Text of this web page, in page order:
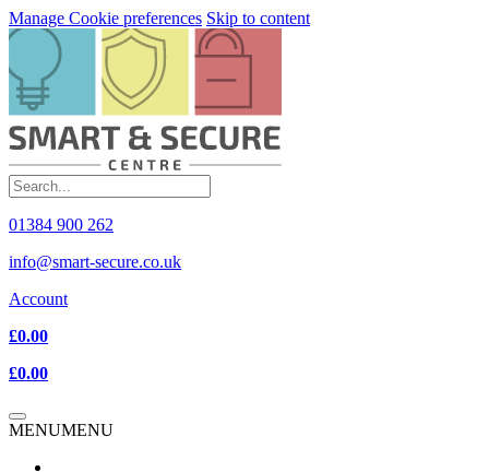
Manage Cookie preferences Skip to content
01384 900 262
info@smart-secure.co.uk
Account
£0.00
£0.00
MENUMENU